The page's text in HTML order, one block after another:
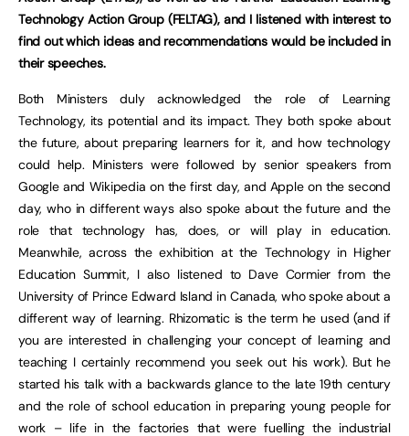
Technology Action Group (FELTAG), and I listened with interest to
find out which ideas and recommendations would be included in
their speeches.
Both Ministers duly acknowledged the role of Learning
Technology, its potential and its impact. They both spoke about
the future, about preparing learners for it, and how technology
could help. Ministers were followed by senior speakers from
Google and Wikipedia on the first day, and Apple on the second
day, who in different ways also spoke about the future and the
role that technology has, does, or will play in education.
Meanwhile, across the exhibition at the Technology in Higher
Education Summit, I also listened to Dave Cormier from the
University of Prince Edward Island in Canada, who spoke about a
different way of learning. Rhizomatic is the term he used (and if
you are interested in challenging your concept of learning and
teaching I certainly recommend you seek out his work). But he
started his talk with a backwards glance to the late 19th century
and the role of school education in preparing young people for
work – life in the factories that were fuelling the industrial